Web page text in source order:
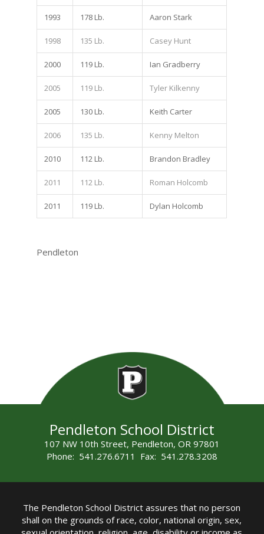
1993 178 Lb. Aaron Stark
1998 135 Lb. Casey Hunt
2000 119 Lb. Ian Gradberry
2005 119 Lb. Tyler Kilkenny
2005 130 Lb. Keith Carter
2006 135 Lb. Kenny Melton
2010 112 Lb. Brandon Bradley
2011 112 Lb. Roman Holcomb
2011 119 Lb. Dylan Holcomb
Pendleton
Pendleton School District
107 NW 10th Street, Pendleton, OR 97801
Phone: 541.276.6711 Fax: 541.278.3208
The Pendleton School District assures that no person
shall on the grounds of race, color, national origin, sex,